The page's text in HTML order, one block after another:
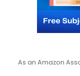
As an Amazon